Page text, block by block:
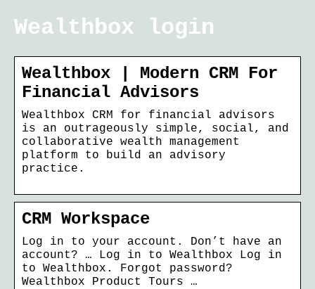
Wealthbox login
Wealthbox | Modern CRM For
Financial Advisors
Wealthbox CRM for financial advisors
is an outrageously simple, social, and
collaborative wealth management
platform to build an advisory
practice.
CRM Workspace
Log in to your account. Don’t have an
account? … Log in to Wealthbox Log in
to Wealthbox. Forgot password?
Wealthbox Product Tours …